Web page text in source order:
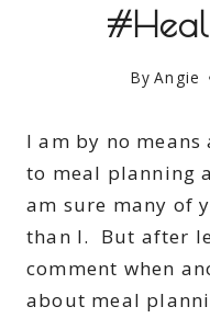
By Angie
I am by no means
to meal planning
am sure many of
than I. But after
comment when
about meal